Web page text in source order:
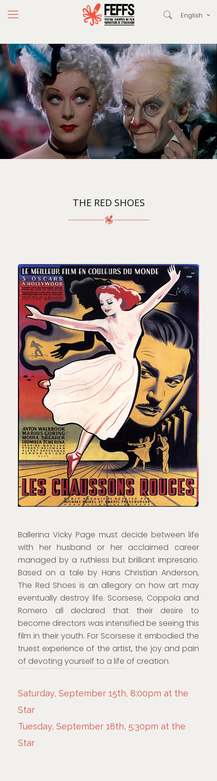
English
THE RED SHOES
Ballerina Vicky Page must decide between life
with her husband or her acclaimed career
managed by a ruthless but brilliant impresario.
Based on a tale by Hans Christian Anderson,
The Red Shoes is an allegory on how art may
eventually destroy life. Scorsese, Coppola and
Romero all declared that their desire to
become directors was intensified be seeing this
film in their youth. For Scorsese it embodied the
truest experience of the artist, the joy and pain
of devoting yourself to a life of creation.
Saturday, September 15th, 8:00pm at the
Star
Tuesday, September 18th, 5:30pm at the
Star